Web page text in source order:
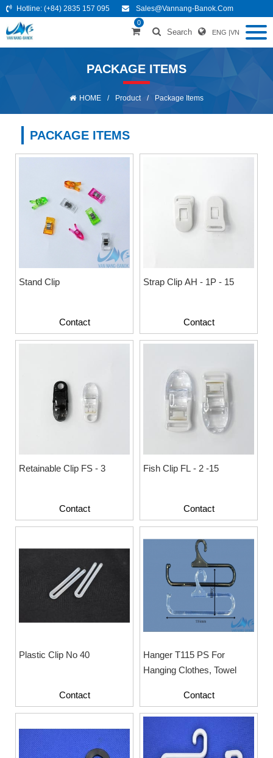
Hotline: (+84) 2835 157 095 Sales@vannang-Banok.com
0
Search ENG |VN
PACKAGE ITEMS
HOME / Product / Package Items
PACKAGE ITEMS
Stand Clip
Contact
Strap Clip AH - 1P - 15
Contact
Retainable Clip FS - 3
Contact
Fish Clip FL - 2 -15
Contact
Plastic Clip No 40
Contact
Hanger T115 PS For
Hanging Clothes, Towel
Contact